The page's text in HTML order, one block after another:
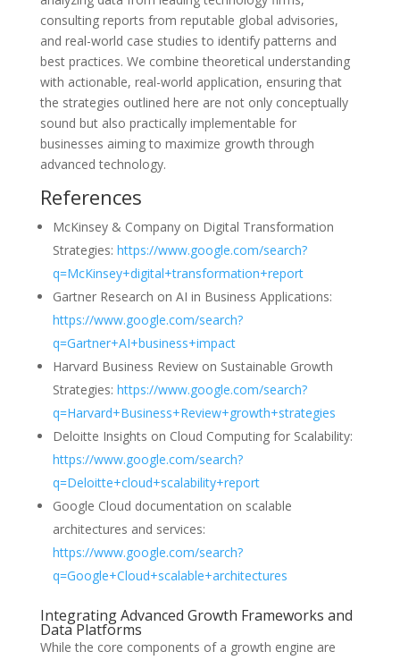
consulting reports from reputable global advisories,
and real-world case studies to identify patterns and
best practices. We combine theoretical understanding
with actionable, real-world application, ensuring that
the strategies outlined here are not only conceptually
sound but also practically implementable for
businesses aiming to maximize growth through
advanced technology.
References
McKinsey & Company on Digital Transformation
Strategies: https://www.google.com/search?
q=McKinsey+digital+transformation+report
Gartner Research on AI in Business Applications:
https://www.google.com/search?
q=Gartner+AI+business+impact
Harvard Business Review on Sustainable Growth
Strategies: https://www.google.com/search?
q=Harvard+Business+Review+growth+strategies
Deloitte Insights on Cloud Computing for Scalability:
https://www.google.com/search?
q=Deloitte+cloud+scalability+report
Google Cloud documentation on scalable
architectures and services:
https://www.google.com/search?
q=Google+Cloud+scalable+architectures
Integrating Advanced Growth Frameworks and
Data Platforms
While the core components of a growth engine are